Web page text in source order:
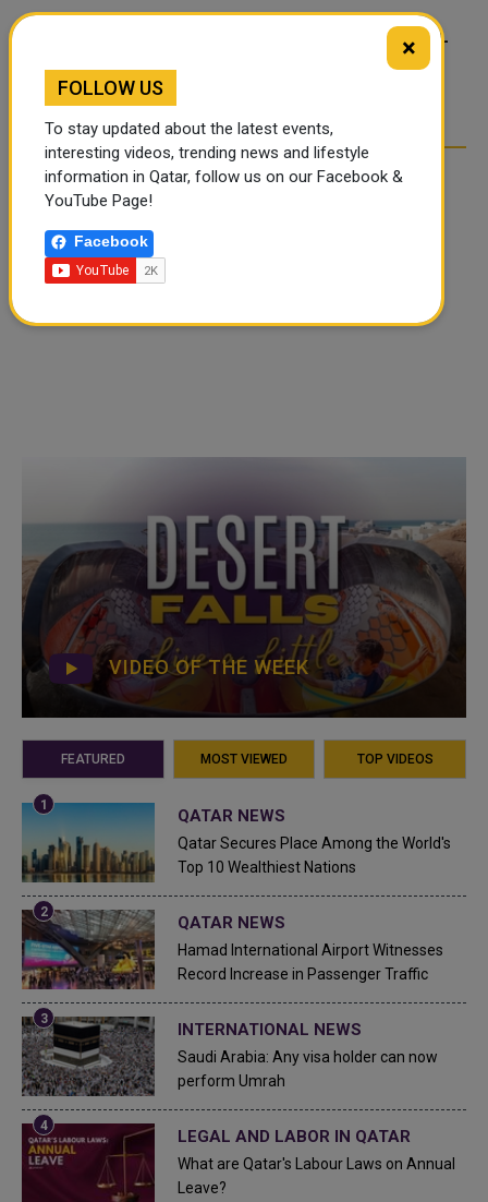
OVER SOCIAL MEDIA
FOOD JUTSU: THE VIRAL
TIKTOK TREND TAKING
VIDEO OF THE WEEK
FEATURED MOST VIEWED TOP VIDEOS
QATAR NEWS
Qatar Secures Place Among the World's
Top 10 Wealthiest Nations
QATAR NEWS
Hamad International Airport Witnesses
Record Increase in Passenger Traffic
INTERNATIONAL NEWS
Saudi Arabia: Any visa holder can now
perform Umrah
LEGAL AND LABOR IN QATAR
What are Qatar's Labour Laws on Annual
Leave?
×
FOLLOW US
To stay updated about the latest events,
interesting videos, trending news and lifestyle
information in Qatar, follow us on our Facebook &
YouTube Page!
Facebook